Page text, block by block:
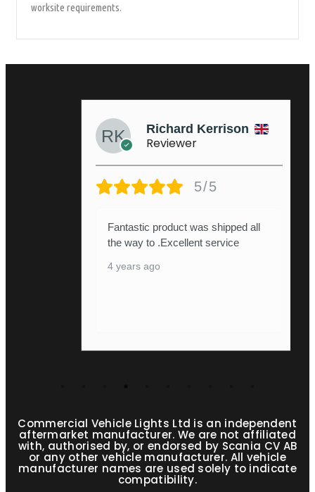
worksite requirements.
Richard Kerrison
Reviewer
5/5
Fantastic product was shipped all
the way to .Excellent service
4 years ago
Commercial Vehicle Lights Ltd is an independent
aftermarket manufacturer. We are not affiliated
with, authorised by, or endorsed by Scania CV AB
or any other vehicle manufacturer. All vehicle
manufacturer names are used solely to indicate
compatibility.